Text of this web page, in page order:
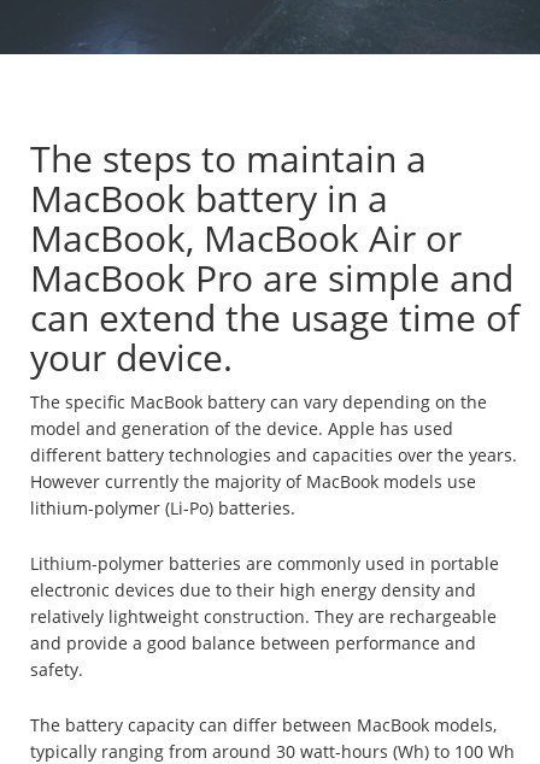
The steps to maintain a
MacBook battery in a
MacBook, MacBook Air or
MacBook Pro are simple and
can extend the usage time of
your device.
The specific MacBook battery can vary depending on the
model and generation of the device. Apple has used
different battery technologies and capacities over the years.
However currently the majority of MacBook models use
lithium-polymer (Li-Po) batteries.
Lithium-polymer batteries are commonly used in portable
electronic devices due to their high energy density and
relatively lightweight construction. They are rechargeable
and provide a good balance between performance and
safety.
The battery capacity can differ between MacBook models,
typically ranging from around 30 watt-hours (Wh) to 100 Wh